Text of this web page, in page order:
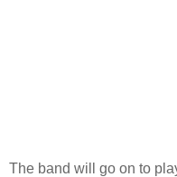
The band will go on to